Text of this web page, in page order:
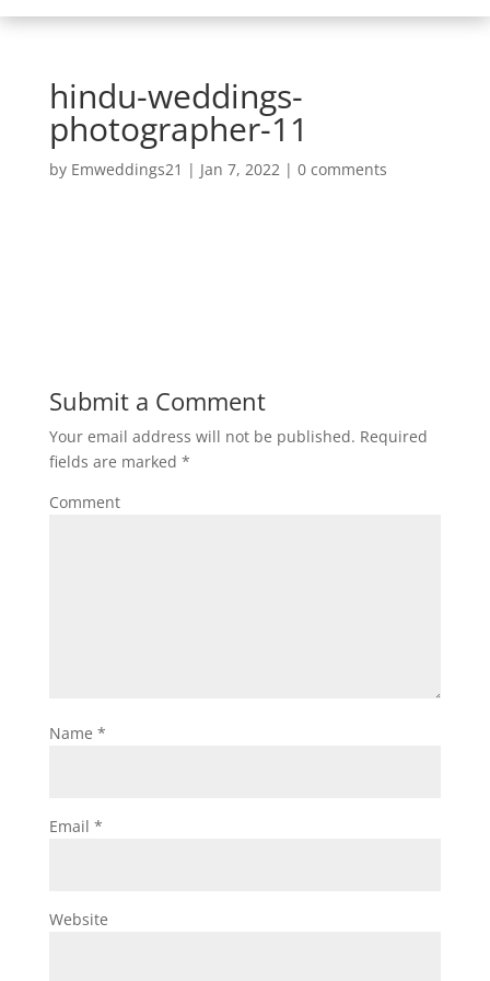
hindu-weddings-
photographer-11
by Emweddings21 | Jan 7, 2022| 0 comments
Submit a Comment
Your email address will not be published. Required
fields are marked *
Comment
Name *
Email *
Website